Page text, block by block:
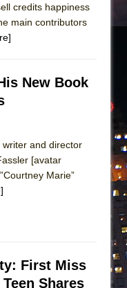
credits happiness
main contributors
New Book
writer and director
[avatar
Marie”
First Miss
Shares